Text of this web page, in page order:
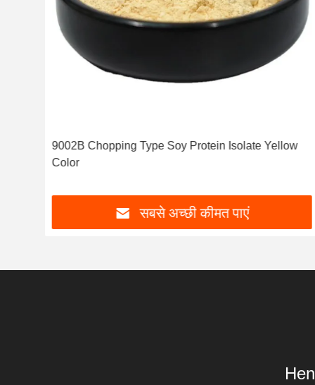
9002B Chopping Type Soy Protein Isolate Yellow
Color
सबसे अच्छी कीमत पाएं